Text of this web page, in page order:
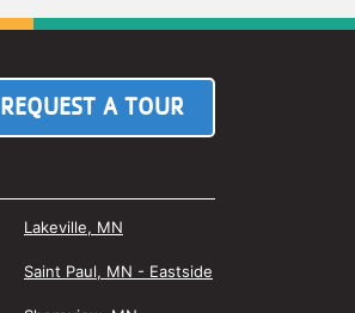
REQUEST A TOUR
Lakeville, MN
Saint Paul, MN - Eastside